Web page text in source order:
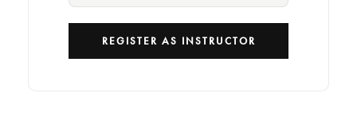
REGISTER AS INSTRUCTOR